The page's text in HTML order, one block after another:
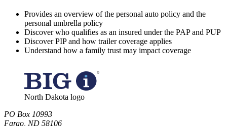
Provides an overview of the personal auto policy and the
personal umbrella policy
Discover who qualifies as an insured under the PAP and PUP
Discover PIP and how trailer coverage applies
Understand how a family trust may impact coverage
North Dakota logo
PO Box 10993
Fargo, ND 58106​